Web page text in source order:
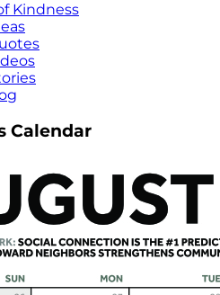
Kindness
Calendar